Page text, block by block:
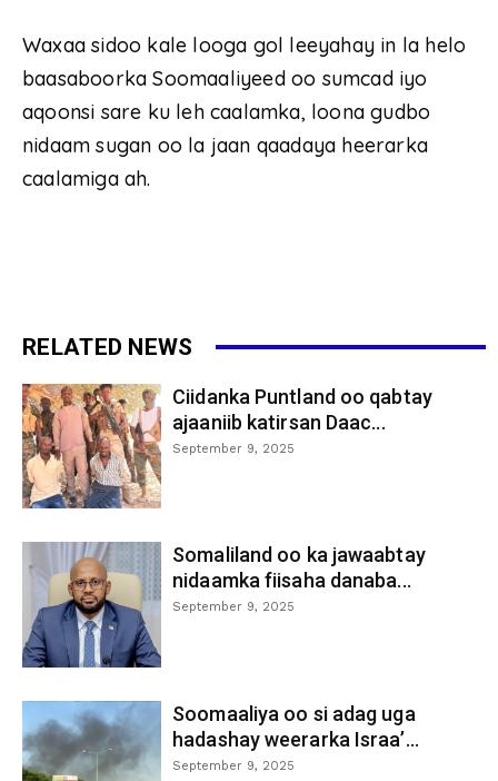
Waxaa sidoo kale looga gol leeyahay in la helo
baasaboorka Soomaaliyeed oo sumcad iyo
aqoonsi sare ku leh caalamka, loona gudbo
nidaam sugan oo la jaan qaadaya heerarka
caalamiga ah.
RELATED NEWS
Ciidanka Puntland oo qabtay
ajaaniib katirsan Daac...
September 9, 2025
Somaliland oo ka jawaabtay
nidaamka fiisaha danaba...
September 9, 2025
Soomaaliya oo si adag uga
hadashay weerarka Israa’...
September 9, 2025